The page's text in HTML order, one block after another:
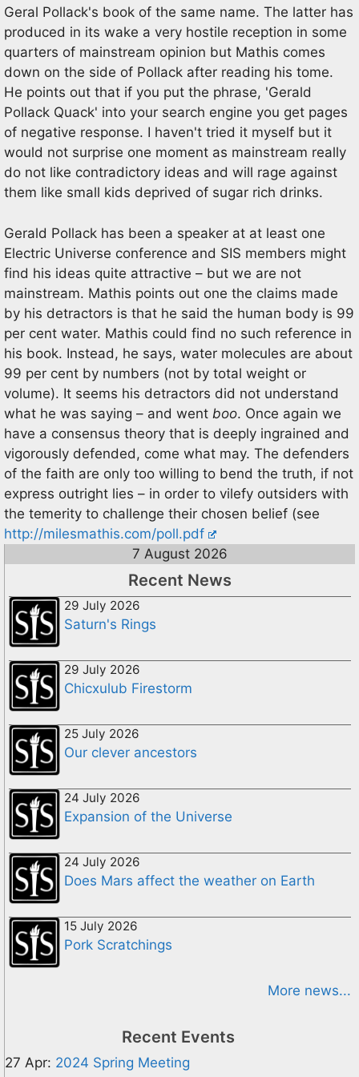
Geral Pollack's book of the same name. The latter has
produced in its wake a very hostile reception in some
quarters of mainstream opinion but Mathis comes
down on the side of Pollack after reading his tome.
He points out that if you put the phrase, 'Gerald
Pollack Quack' into your search engine you get pages
of negative response. I haven't tried it myself but it
would not surprise one moment as mainstream really
do not like contradictory ideas and will rage against
them like small kids deprived of sugar rich drinks.
Gerald Pollack has been a speaker at at least one
Electric Universe conference and SIS members might
find his ideas quite attractive – but we are not
mainstream. Mathis points out one the claims made
by his detractors is that he said the human body is 99
per cent water. Mathis could find no such reference in
his book. Instead, he says, water molecules are about
99 per cent by numbers (not by total weight or
volume). It seems his detractors did not understand
what he was saying – and went boo. Once again we
have a consensus theory that is deeply ingrained and
vigorously defended, come what may. The defenders
of the faith are only too willing to bend the truth, if not
express outright lies – in order to vilefy outsiders with
the temerity to challenge their chosen belief (see
http://milesmathis.com/poll.pdf
7 August 2026
Recent News
29 July 2026
Saturn's Rings
29 July 2026
Chicxulub Firestorm
25 July 2026
Our clever ancestors
24 July 2026
Expansion of the Universe
24 July 2026
Does Mars affect the weather on Earth
15 July 2026
Pork Scratchings
More news...
Recent Events
27 Apr: 2024 Spring Meeting